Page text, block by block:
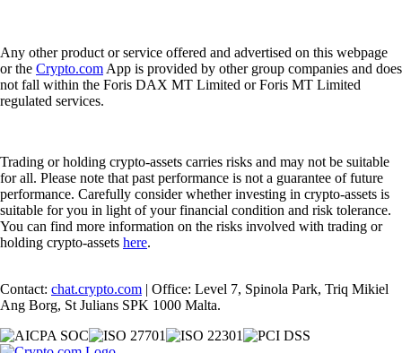
Any other product or service offered and advertised on this webpage
or the Crypto.com App is provided by other group companies and does
not fall within the Foris DAX MT Limited or Foris MT Limited
regulated services.
Trading or holding crypto-assets carries risks and may not be suitable
for all. Please note that past performance is not a guarantee of future
performance. Carefully consider whether investing in crypto-assets is
suitable for you in light of your financial condition and risk tolerance.
You can find more information on the risks involved with trading or
holding crypto-assets here.
Contact: chat.crypto.com | Office: Level 7, Spinola Park, Triq Mikiel
Ang Borg, St Julians SPK 1000 Malta.